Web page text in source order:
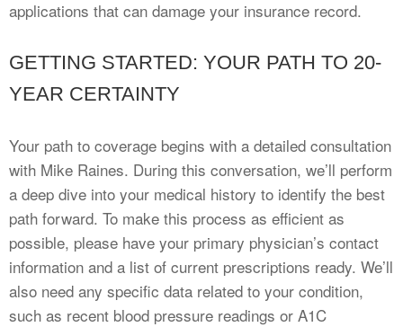
applications that can damage your insurance record.
GETTING STARTED: YOUR PATH TO 20-
YEAR CERTAINTY
Your path to coverage begins with a detailed consultation
with Mike Raines. During this conversation, we’ll perform
a deep dive into your medical history to identify the best
path forward. To make this process as efficient as
possible, please have your primary physician’s contact
information and a list of current prescriptions ready. We’ll
also need any specific data related to your condition,
such as recent blood pressure readings or A1C